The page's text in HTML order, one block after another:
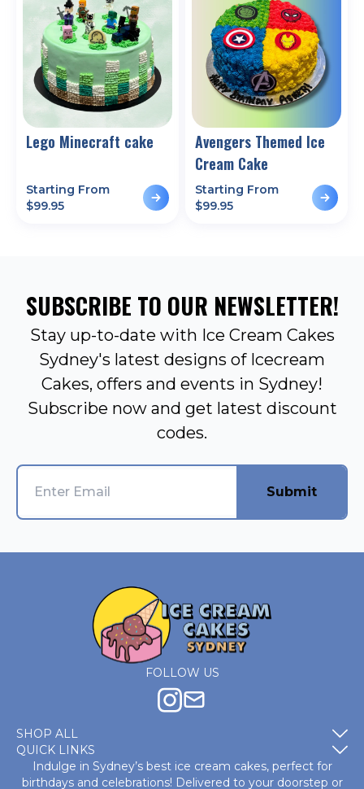
Lego Minecraft cake
Starting From
$99.95
Avengers Themed Ice
Cream Cake
Starting From
$99.95
SUBSCRIBE TO OUR NEWSLETTER!
Stay up-to-date with Ice Cream Cakes
Sydney's latest designs of Icecream
Cakes, offers and events in Sydney!
Subscribe now and get latest discount
codes.
Submit
FOLLOW US
SHOP ALL
QUICK LINKS
Indulge in Sydney’s best ice cream cakes, perfect for
birthdays and celebrations! Delivered to your doorstep or